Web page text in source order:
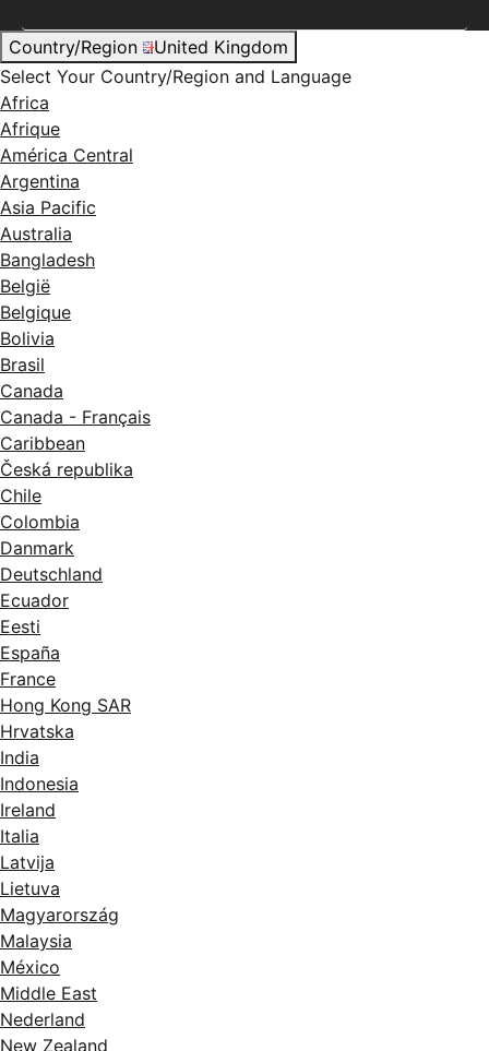
Country/Region
United Kingdom
Select Your Country/Region and Language
Africa
Afrique
América Central
Argentina
Asia Pacific
Australia
Bangladesh
België
Belgique
Bolivia
Brasil
Canada
Canada - Français
Caribbean
Česká republika
Chile
Colombia
Danmark
Deutschland
Ecuador
Eesti
España
France
Hong Kong SAR
Hrvatska
India
Indonesia
Ireland
Italia
Latvija
Lietuva
Magyarország
Malaysia
México
Middle East
Nederland
New Zealand